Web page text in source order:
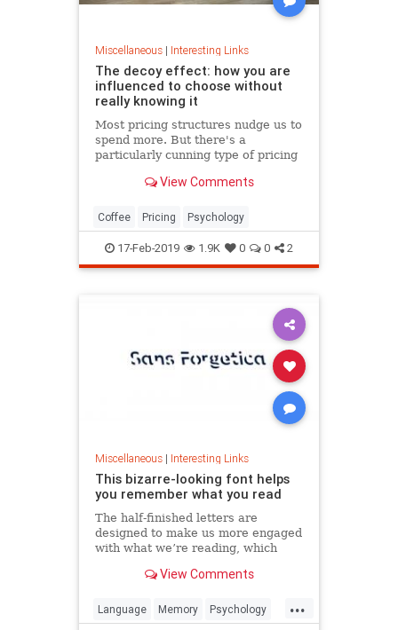
Miscellaneous| Interesting Links
The decoy effect: how you are
influenced to choose without
really knowing it
Most pricing structures nudge us to
spend more. But there's a
particularly cunning type of pricing
preference from a cheaper to a
View Comments
Coffee Pricing Psychology
17-Feb-2019 1.9K 0 0 2
Miscellaneous| Interesting Links
This bizarre-looking font helps
you remember what you read
The half-finished letters are
designed to make us more engaged
with what we’re reading, which
View Comments
...
Language Memory Psychology